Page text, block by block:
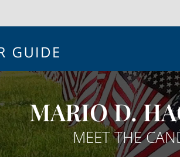
MARIO D.
MEET THE